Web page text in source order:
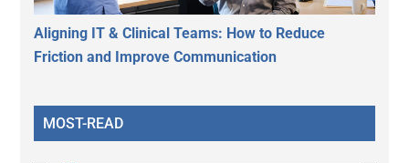
Aligning IT & Clinical Teams: How to Reduce
Friction and Improve Communication
MOST-READ